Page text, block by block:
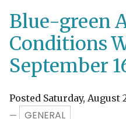
Blue-green
Conditions
September
Posted Saturday, August
—
GENERAL